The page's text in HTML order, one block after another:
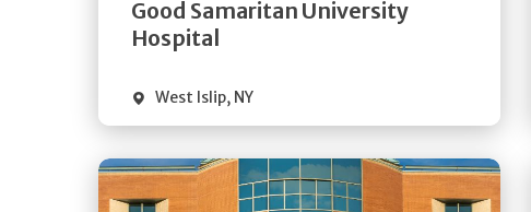
Good Samaritan University
Hospital
West Islip, NY